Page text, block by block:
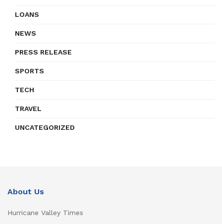
LOANS
NEWS
PRESS RELEASE
SPORTS
TECH
TRAVEL
UNCATEGORIZED
About Us
Hurricane Valley Times